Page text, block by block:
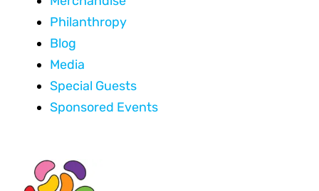
Philanthropy
Blog
Media
Special Guests
Sponsored Events